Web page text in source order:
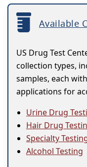
Available
US Drug Test
collection types,
samples, each
applications for
Urine Drug
Hair Drug
Specialty
Alcohol Testing